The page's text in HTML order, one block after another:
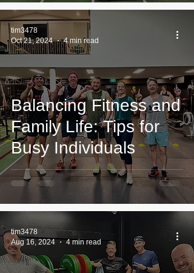
Balancing Fitness and
Family Life: Tips for
Busy Individuals
tim3478
Oct 21, 2024
4 min read
tim3478
Aug 16, 2024
4 min read